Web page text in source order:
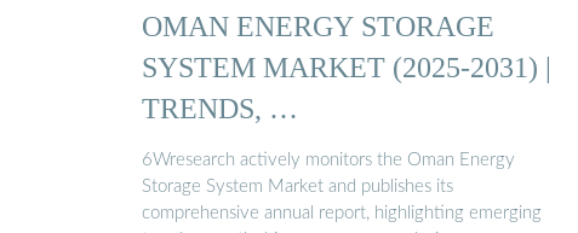
OMAN ENERGY STORAGE
SYSTEM MARKET (2025-2031) |
TRENDS, …
6Wresearch actively monitors the Oman Energy
Storage System Market and publishes its
comprehensive annual report, highlighting emerging